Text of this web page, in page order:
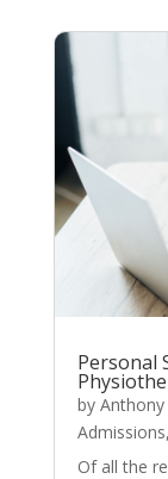
Personal
by
Admissions,
Of all the